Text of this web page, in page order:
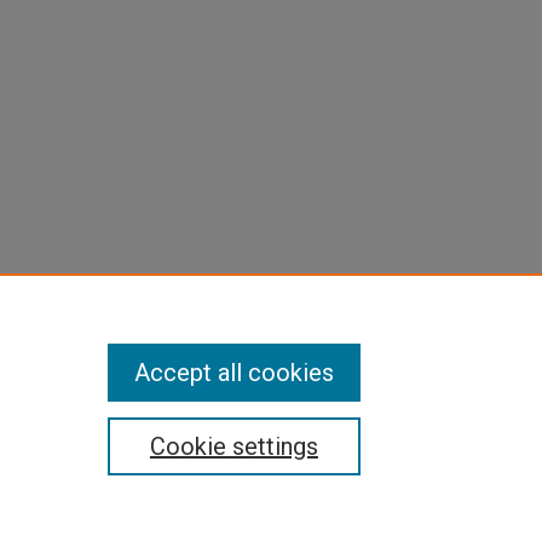
Cookie settings
Accept all cookies